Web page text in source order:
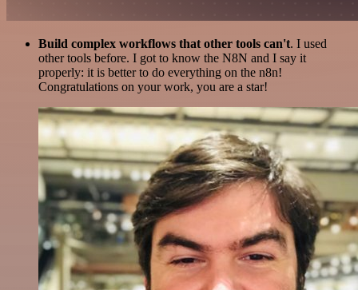
Build complex workflows that other tools can't. I used
other tools before. I got to know the N8N and I say it
properly: it is better to do everything on the n8n!
Congratulations on your work, you are a star!